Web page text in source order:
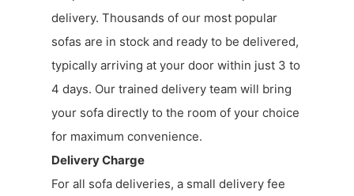
delivery. Thousands of our most popular
sofas are in stock and ready to be delivered,
typically arriving at your door within just 3 to
4 days. Our trained delivery team will bring
your sofa directly to the room of your choice
for maximum convenience.
Delivery Charge
For all sofa deliveries, a small delivery fee